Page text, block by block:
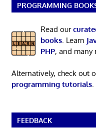
PROGRAMMING
Read our
books. Learn
PHP, and many
Alternatively, check out
programming tutorials.
FEEDBACK